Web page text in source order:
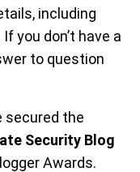
including
you don’t have a
to question
secured the
Security Blog
Awards.